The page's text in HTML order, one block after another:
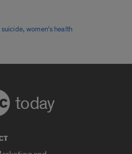
suicide,women's health
today